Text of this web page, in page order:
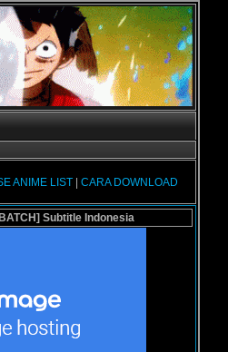
ANIME LIST| CARA DOWNLOAD
Subtitle Indonesia